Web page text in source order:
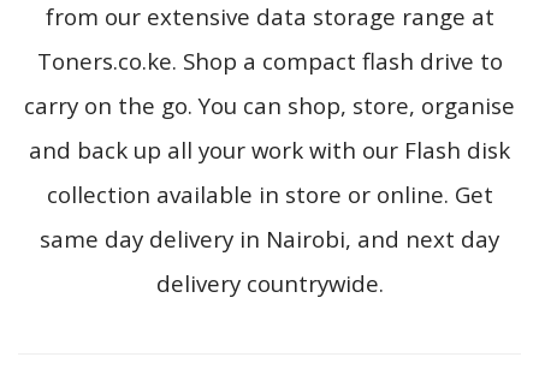
from our extensive data storage range at
Toners.co.ke. Shop a compact flash drive to
carry on the go. You can shop, store, organise
and back up all your work with our Flash disk
collection available in store or online. Get
same day delivery in Nairobi, and next day
delivery countrywide.